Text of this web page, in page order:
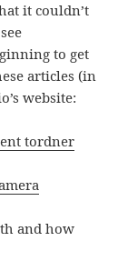
it couldn’t
to get
articles (in
website:
tordner
and how